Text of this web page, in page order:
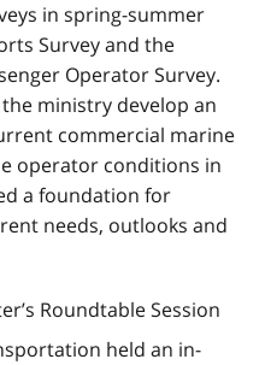
in spring-summer
Survey and the
Operator Survey.
ministry develop an
commercial marine
operator conditions in
a foundation for
needs, outlooks and
Roundtable Session
held an in-